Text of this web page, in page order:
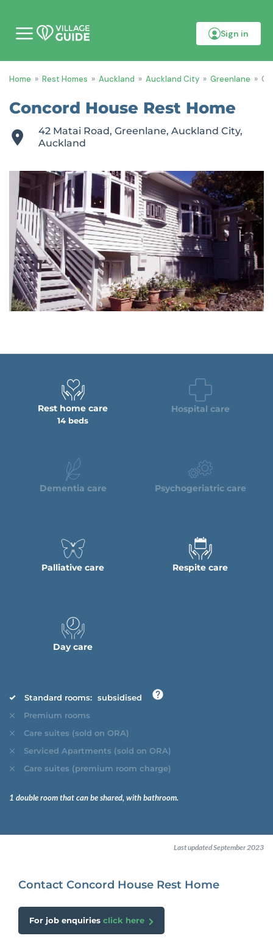
b
l
m
e
Sign in
Home » Rest Homes » Auckland » Auckland City » Greenlane »
Concord House Rest Home
42 Matai Road, Greenlane, Auckland City,
Auckland
Rest home care
14 beds
Hospital care
Dementia care Psychogeriatric care
Palliative care Respite care
Day care
Standard rooms: subsidised
Premium rooms
Care suites (sold on ORA)
Serviced Apartments (sold on ORA)
Care suites (premium room charge)
1 double room that can be shared, with bathroom.
Last updated September 2023
Contact Concord House Rest Home
For job enquiries click here